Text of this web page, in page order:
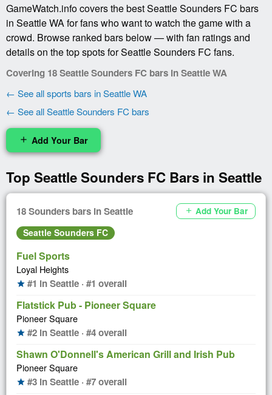
GameWatch.info covers the best Seattle Sounders FC bars
in Seattle WA for fans who want to watch the game with a
crowd. Browse ranked bars below — with fan ratings and
details on the top spots for Seattle Sounders FC fans.
Covering 18 Seattle Sounders FC bars in Seattle WA
← See all sports bars in Seattle WA
← See all Seattle Sounders FC bars
add Add Your Bar
Top Seattle Sounders FC Bars in Seattle
18 Sounders bars in Seattle add Add Your Bar
Seattle Sounders FC
Fuel Sports
Loyal Heights
star #1 in Seattle · #1 overall
Flatstick Pub - Pioneer Square
Pioneer Square
star #2 in Seattle · #4 overall
Shawn O'Donnell's American Grill and Irish Pub
Pioneer Square
star #3 in Seattle · #7 overall